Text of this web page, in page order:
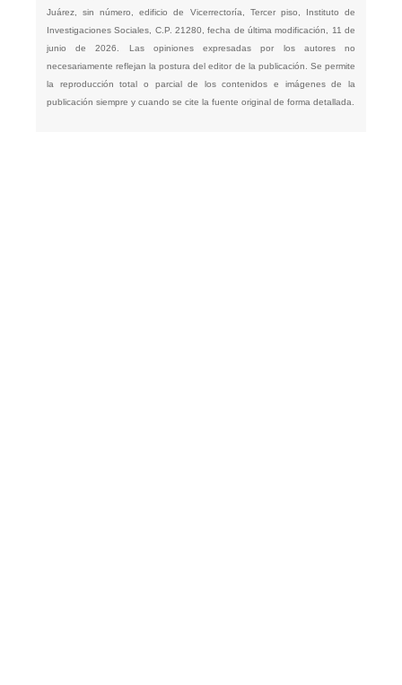
Juárez, sin número, edificio de Vicerrectoría, Tercer piso, Instituto de
Investigaciones Sociales, C.P. 21280, fecha de última modificación, 11 de
junio de 2026. Las opiniones expresadas por los autores no
necesariamente reflejan la postura del editor de la publicación. Se permite
la reproducción total o parcial de los contenidos e imágenes de la
publicación siempre y cuando se cite la fuente original de forma detallada.